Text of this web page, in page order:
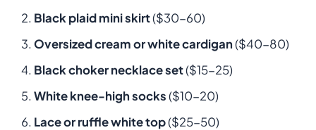
Black plaid mini skirt($30-60)
Oversized cream or white cardigan($40-80)
Black choker necklace set($15-25)
White knee-high socks($10-20)
Lace or ruffle white top($25-50)